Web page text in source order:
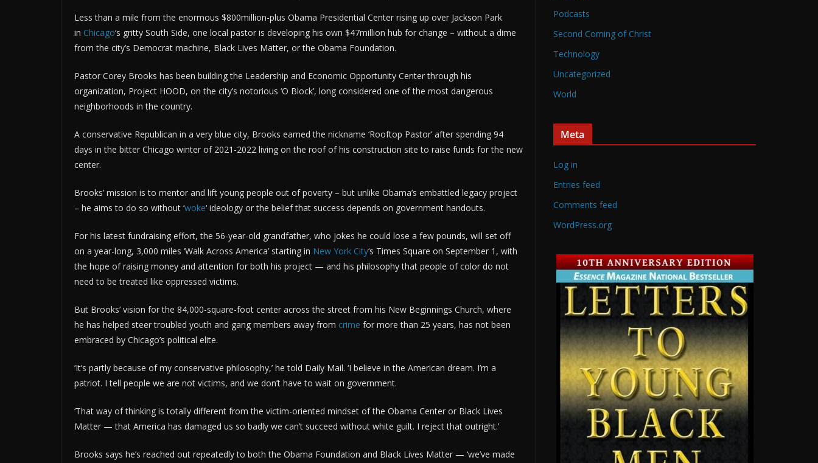
Less than a mile from the enormous $800million-plus Obama Presidential Center rising up over Jackson Park
in Chicago‘s gritty South Side, one local pastor is developing his own $47million hub for change – without a dime
from the city’s Democrat machine, Black Lives Matter, or the Obama Foundation.
Pastor Corey Brooks has been building the Leadership and Economic Opportunity Center through his
organization, Project HOOD, on the city’s notorious ‘O Block’, long considered one of the most dangerous
neighborhoods in the country.
A conservative Republican in a very blue city, Brooks earned the nickname ‘Rooftop Pastor’ after spending 94
days in the bitter Chicago winter of 2021-2022 living on the roof of his construction site to raise funds for the new
center.
Brooks’ mission is to mentor and lift young people out of poverty – but unlike Obama’s embattled legacy project
– he aims to do so without ‘woke‘ ideology or the belief that success depends on government handouts.
For his latest fundraising effort, the 56-year-old grandfather, who jokes he could lose a few pounds, will set off
on a year-long, 3,000 miles ‘Walk Across America’ starting in New York City‘s Times Square on September 1, with
the hope of raising money and attention for both his project — and his philosophy that people of color do not
need to be treated like oppressed victims.
But Brooks’ vision for the 84,000-square-foot center across the street from his New Beginnings Church, where
he has helped steer troubled youth and gang members away from crime for more than 25 years, has not been
embraced by Chicago’s political elite.
‘It’s partly because of my conservative philosophy,’ he told Daily Mail. ‘I believe in the American dream. I’m a
patriot. I tell people we are not victims, and we don’t have to wait on government.
‘That way of thinking is totally different from the victim-oriented mindset of the Obama Center or Black Lives
Matter — that America has damaged us so badly we can’t succeed without white guilt. I reject that outright.’
Brooks says he’s reached out repeatedly to both the Obama Foundation and Black Lives Matter — ‘we’ve made
Podcasts
Second Coming of Christ
Technology
Uncategorized
World
Meta
Log in
Entries feed
Comments feed
WordPress.org